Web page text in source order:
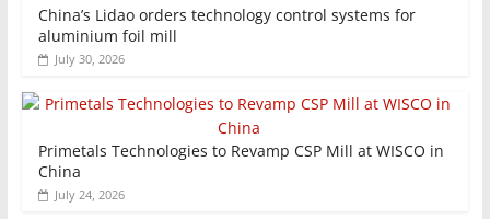
China’s Lidao orders technology control systems for
aluminium foil mill
July 30, 2026
Primetals Technologies to Revamp CSP Mill at WISCO in
China
July 24, 2026